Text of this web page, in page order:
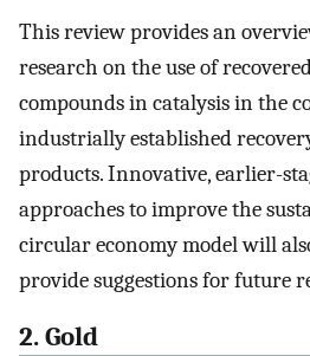
This review provides an
research on the use of
compounds in catalysis in the
industrially established
products. Innovative, earlier-
approaches to improve the
circular economy model will
provide suggestions for future
2. Gold